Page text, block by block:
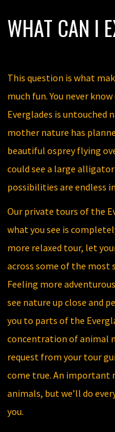
WHAT CAN I
This question is what
much fun. You never
Everglades is untouched
mother nature has
beautiful osprey flying
could see a large
possibilities are endless
Our private tours of the
what you see is
more relaxed tour, let
across some of the most
Feeling more
see nature up close and
you to parts of the
concentration of animal
request from your tour
come true. An important
animals, but we’ll do
you.